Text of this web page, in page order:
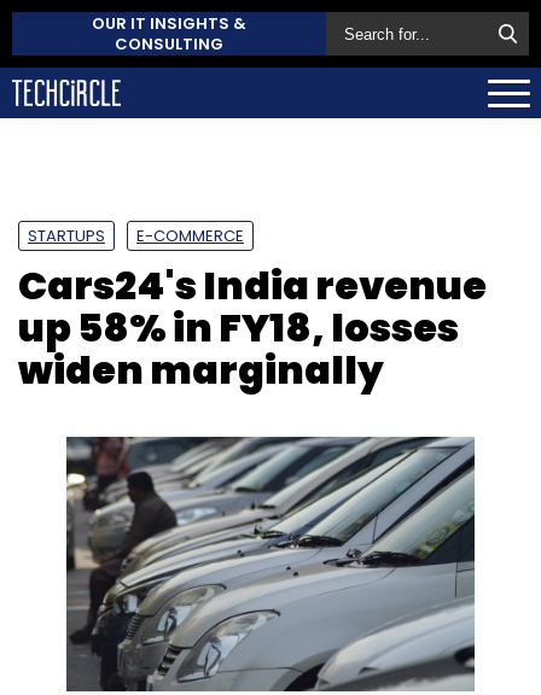
OUR IT INSIGHTS &
CONSULTING
STARTUPS E-COMMERCE
Cars24's India revenue
up 58% in FY18, losses
widen marginally